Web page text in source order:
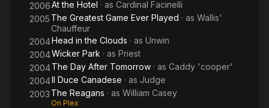
2006At the Hotel · as Cardinal Facinelli
2005 The Greatest Game Ever Played · as Wallis'
Chauffeur
2004Head in the Clouds · as Unwin
2004Wicker Park · as Priest
2004The Day After Tomorrow · as Caddy 'cooper'
2004Il Duce Canadese · as Judge
2003 The Reagans · as William Casey
On Plex